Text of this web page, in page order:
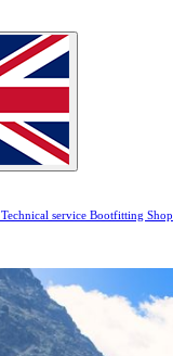
Technical service Bootfitting Shop